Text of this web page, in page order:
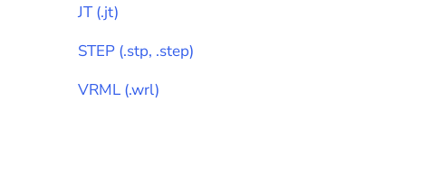
JT(.jt)
STEP (.stp, .step)
VRML (.wrl)